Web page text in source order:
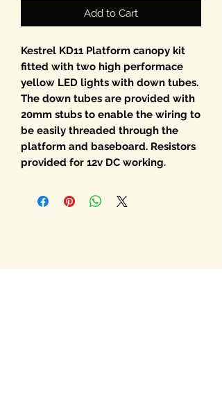
Add to Cart
Kestrel KD11 Platform canopy kit
fitted with two high performace
yellow LED lights with down tubes.
The down tubes are provided with
20mm stubs to enable the wiring to
be easily threaded through the
platform and baseboard. Resistors
provided for 12v DC working.